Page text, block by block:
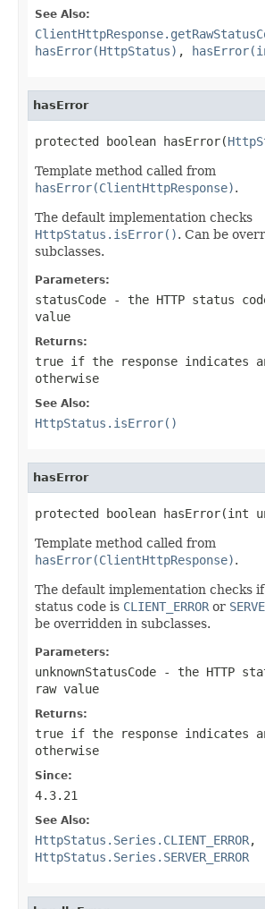
See Also:
hasError(HttpStatus) ,
hasError
protected boolean hasError(
Template method called from
hasError(ClientHttpResponse).
The default implementation checks
HttpStatus.isError(). Can be
subclasses.
Parameters:
statusCode - the HTTP status
value
Returns:
true if the response indicates
otherwise
See Also:
HttpStatus.isError()
hasError
protected boolean hasError(int
Template method called from
hasError(ClientHttpResponse).
The default implementation checks
status code is CLIENT_ERROR or
be overridden in subclasses.
Parameters:
unknownStatusCode - the HTTP
raw value
Returns:
true if the response indicates
otherwise
Since:
4.3.21
See Also:
HttpStatus.Series.CLIENT_ERROR,
HttpStatus.Series.SERVER_ERROR